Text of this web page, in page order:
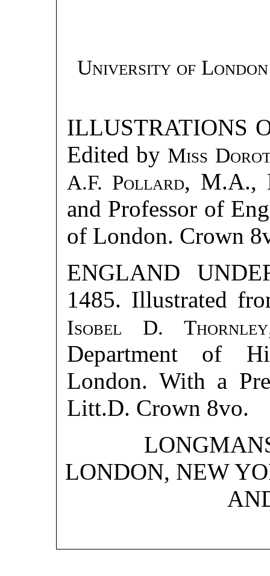
University of
ILLUSTRATIONS
Edited by Miss
A.F. Pollard, M.A.,
and Professor of
of London. Crown
ENGLAND
1485. Illustrated
Isobel D. Thornley
Department of
London. With a
Litt.D. Crown 8vo.
LONDON, NEW